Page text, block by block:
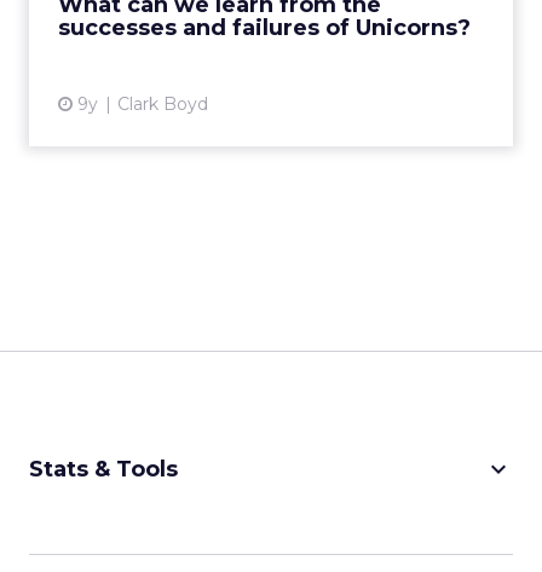
successes and failures of Unicorns?
9y Clark Boyd
View article
Stats & Tools keyboard_arrow_down